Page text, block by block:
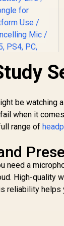
Wireless
Gaming
- Lavender
/ 38-
Life /
Dongle for
Use /
be watching
when it
range of
need a
High-quality
reliability